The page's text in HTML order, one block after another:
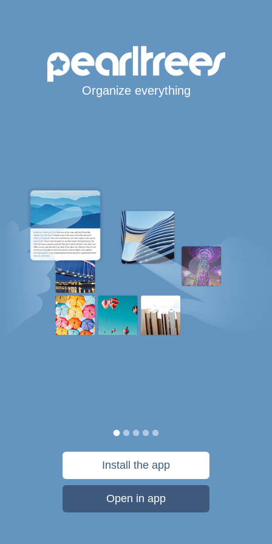
Organize everything
Install the app
Open in app